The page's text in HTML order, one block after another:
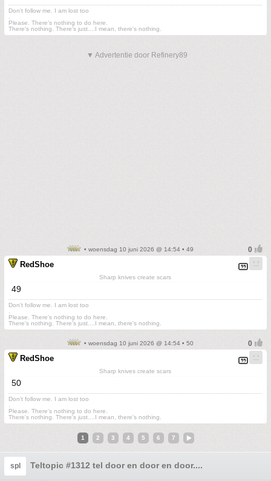
Don't follow me. I am lost too
Please. There's nothing to do here.
There's nothing. There's just....I mean, there's nothing.
▼ Advertentie door Refinery89
• woensdag 10 juni 2026 @ 14:54 • 49
RedShoe
Sharp knives create scars
49
Don't follow me. I am lost too
Please. There's nothing to do here.
There's nothing. There's just....I mean, there's nothing.
• woensdag 10 juni 2026 @ 14:54 • 50
RedShoe
Sharp knives create scars
50
Don't follow me. I am lost too
Please. There's nothing to do here.
There's nothing. There's just....I mean, there's nothing.
1 2 3 4 5 6 7
spl Teltopic #1312 tel door en door en door....